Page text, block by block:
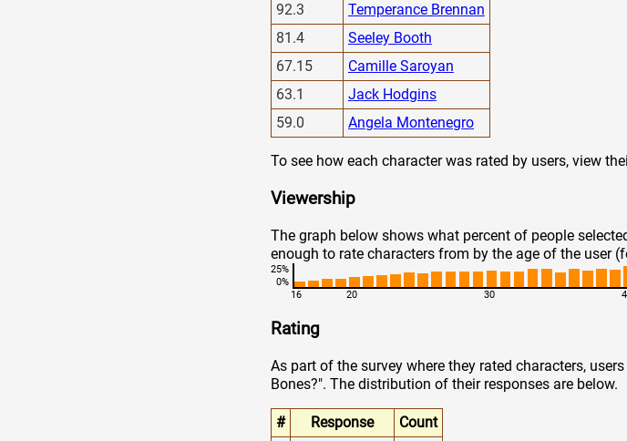
92.3
Temperance Brennan
81.4
Seeley Booth
67.15
Camille Saroyan
63.1
Jack Hodgins
59.0
Angela Montenegro
To see how each character was rated by users, view
Viewership
The graph below shows what percent of people
enough to rate characters from by the age of the user
25%
0%
16
20 30
Rating
As part of the survey where they rated characters,
Bones?". The distribution of their responses are below.
# Response
Count